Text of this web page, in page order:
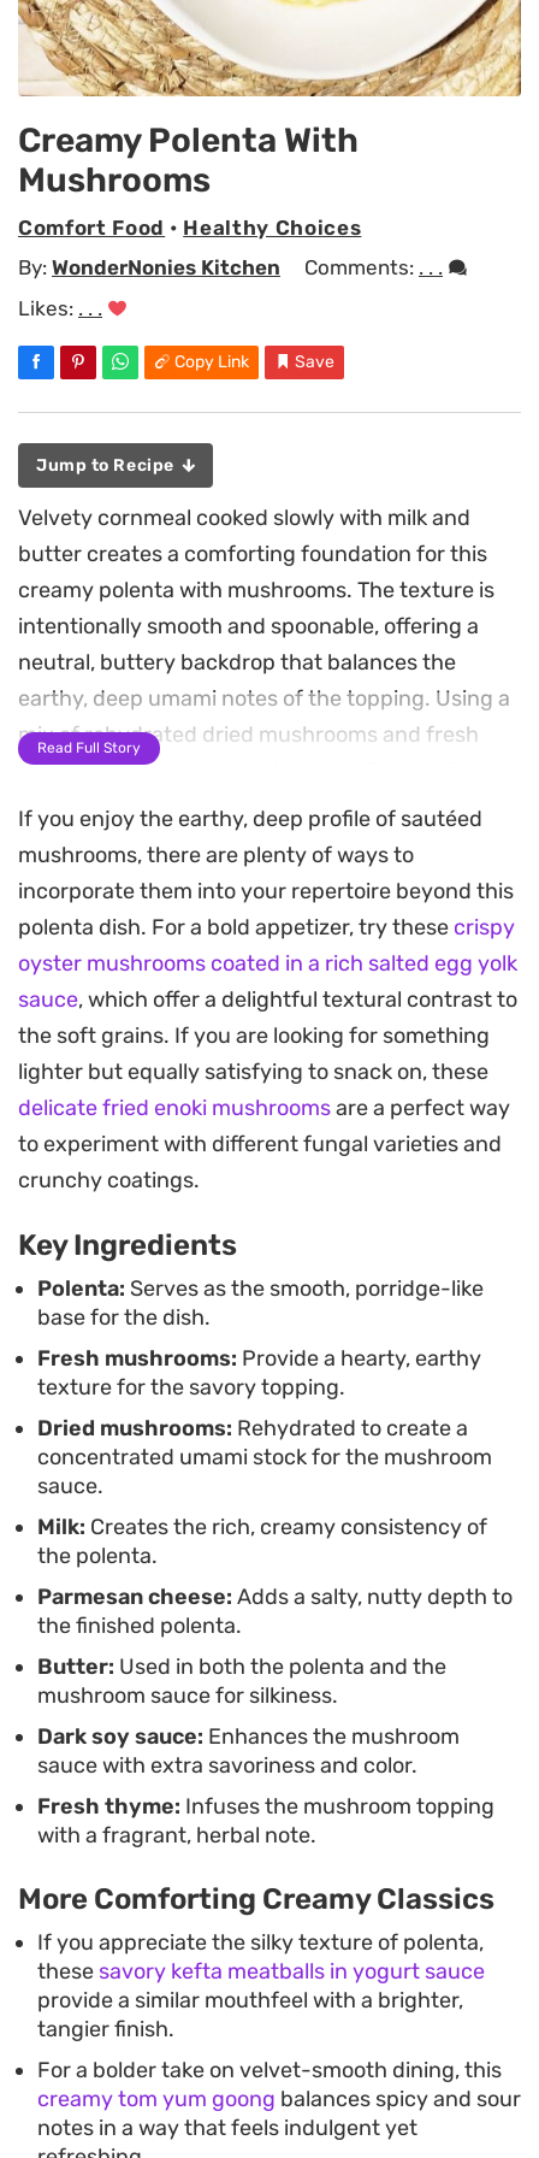
Creamy Polenta With
Mushrooms
Comfort Food • Healthy Choices
By: WonderNonies Kitchen Comments: . . .
Likes: . . .
Copy Link Save
Jump to Recipe
Velvety cornmeal cooked slowly with milk and
butter creates a comforting foundation for this
creamy polenta with mushrooms. The texture is
intentionally smooth and spoonable, offering a
neutral, buttery backdrop that balances the
earthy, deep umami notes of the topping. Using a
mix of rehydrated dried mushrooms and fresh
slices ensures a complex flavor profile that feels
refined without requiring complicated techniques.
The sauce comes together by deglazing the pan
with a reserved mushroom stock and a splash of
soy sauce and balsamic vinegar, which adds a
subtle tang and glossy finish. Fresh thyme and
garlic aromatics permeate the dish, lifting the
weight of the butter and heavy cream. It is a
reliable choice for a quiet weeknight dinner when
you want something substantial that leans on
pantry staples like dried mushrooms and
aromatics.
Spoon the finished polenta into wide bowls and
heap the mushroom mixture over the top, letting
the juices soak into the grain. Adding a final
grating of Parmesan and a pinch of black pepper
rounds out the experience. It works well on its own
as a hearty vegetarian meal or as a base for
roasted proteins, providing a satisfying,
kitchen.
Read Full Story
If you enjoy the earthy, deep profile of sautéed
mushrooms, there are plenty of ways to
incorporate them into your repertoire beyond this
polenta dish. For a bold appetizer, try these crispy
oyster mushrooms coated in a rich salted egg yolk
sauce, which offer a delightful textural contrast to
the soft grains. If you are looking for something
lighter but equally satisfying to snack on, these
delicate fried enoki mushroomsare a perfect way
to experiment with different fungal varieties and
crunchy coatings.
Key Ingredients
Polenta: Serves as the smooth, porridge-like
base for the dish.
Fresh mushrooms: Provide a hearty, earthy
texture for the savory topping.
Dried mushrooms: Rehydrated to create a
concentrated umami stock for the mushroom
sauce.
Milk: Creates the rich, creamy consistency of
the polenta.
Parmesan cheese: Adds a salty, nutty depth to
the finished polenta.
Butter: Used in both the polenta and the
mushroom sauce for silkiness.
Dark soy sauce: Enhances the mushroom
sauce with extra savoriness and color.
Fresh thyme: Infuses the mushroom topping
with a fragrant, herbal note.
More Comforting Creamy Classics
If you appreciate the silky texture of polenta,
these savory kefta meatballs in yogurt sauce
provide a similar mouthfeel with a brighter,
tangier finish.
For a bolder take on velvet-smooth dining, this
creamy tom yum goong balances spicy and sour
notes in a way that feels indulgent yet